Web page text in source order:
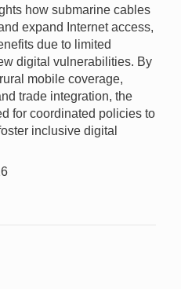
how submarine cables
expand Internet access,
due to limited
digital vulnerabilities. By
mobile coverage,
trade integration, the
for coordinated policies to
inclusive digital